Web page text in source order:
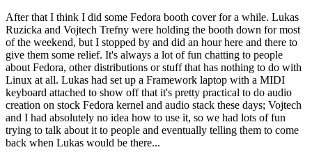
After that I think I did some Fedora booth cover for a while. Lukas
Ruzicka and Vojtech Trefny were holding the booth down for most
of the weekend, but I stopped by and did an hour here and there to
give them some relief. It's always a lot of fun chatting to people
about Fedora, other distributions or stuff that has nothing to do with
Linux at all. Lukas had set up a Framework laptop with a MIDI
keyboard attached to show off that it's pretty practical to do audio
creation on stock Fedora kernel and audio stack these days; Vojtech
and I had absolutely no idea how to use it, so we had lots of fun
trying to talk about it to people and eventually telling them to come
back when Lukas would be there...